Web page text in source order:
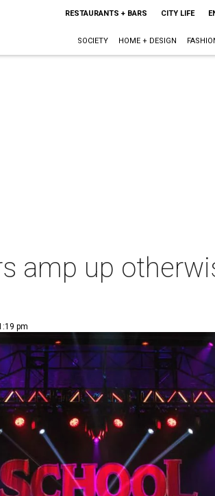
RESTAURANTS + BARS CITY LIFE
SOCIETY HOME + DESIGN
amp up
pm